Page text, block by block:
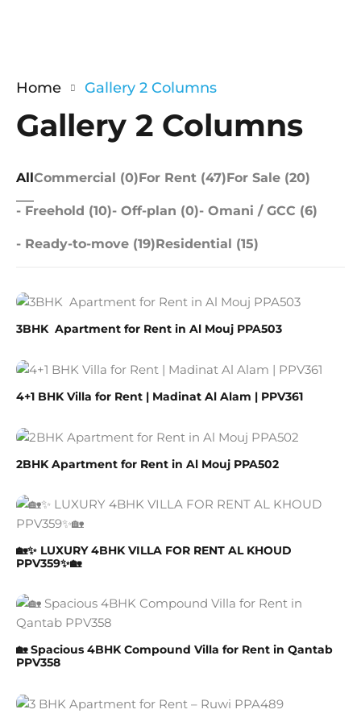
Home Gallery 2 Columns
Gallery 2 Columns
AllCommercial (0)For Rent (47)For Sale (20)
- Freehold (10)- Off-plan (0)- Omani / GCC (6)
- Ready-to-move (19)Residential (15)
3BHK Apartment for Rent in Al Mouj PPA503
4+1 BHK Villa for Rent | Madinat Al Alam | PPV361
2BHK Apartment for Rent in Al Mouj PPA502
🏡✨ LUXURY 4BHK VILLA FOR RENT AL KHOUD
PPV359✨🏡
🏡 Spacious 4BHK Compound Villa for Rent in Qantab
PPV358